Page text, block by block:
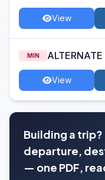
View
MIN
View
Building a trip?
departure,
— one PDF,